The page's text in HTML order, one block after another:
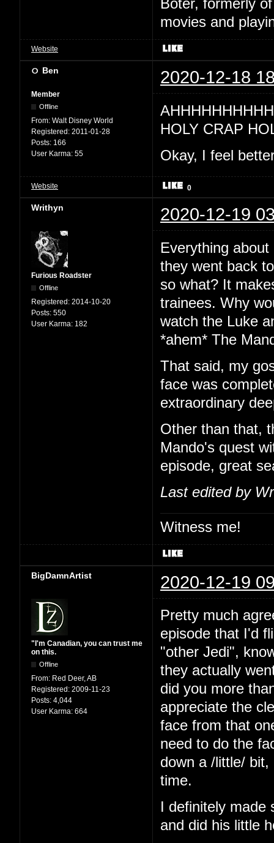
Boter, formerly
movies and
Website
Ben 2020-12-18
Member
Offline
From: Walt Disney World
Registered: 2011-01-28
Posts: 166
User Karma: 55
HOLY CRAP
Okay, I feel
Website 0
Writhyn 2020-12-19
Furious Roadster
Offline
Registered: 2014-10-20
Posts: 550
User Karma: 182
Everything
they went back
so what? It
trainees. Why
watch the Luke
*ahem* The
That said, my
face was
extraordinary
Other than that,
Mando's quest
episode, great
Last edited by
Witness me!
BigDamnArtist 2020-12-19
"I'm Canadian, you can trust me
on this.
Offline
From: Red Deer, AB
Registered: 2009-11-23
Posts: 4,044
User Karma: 664
Pretty much
episode that I'd
"other Jedi",
they actually
did you more
appreciate the
face from that
need to do the
down a /little/
time.
I definitely made
and did his little